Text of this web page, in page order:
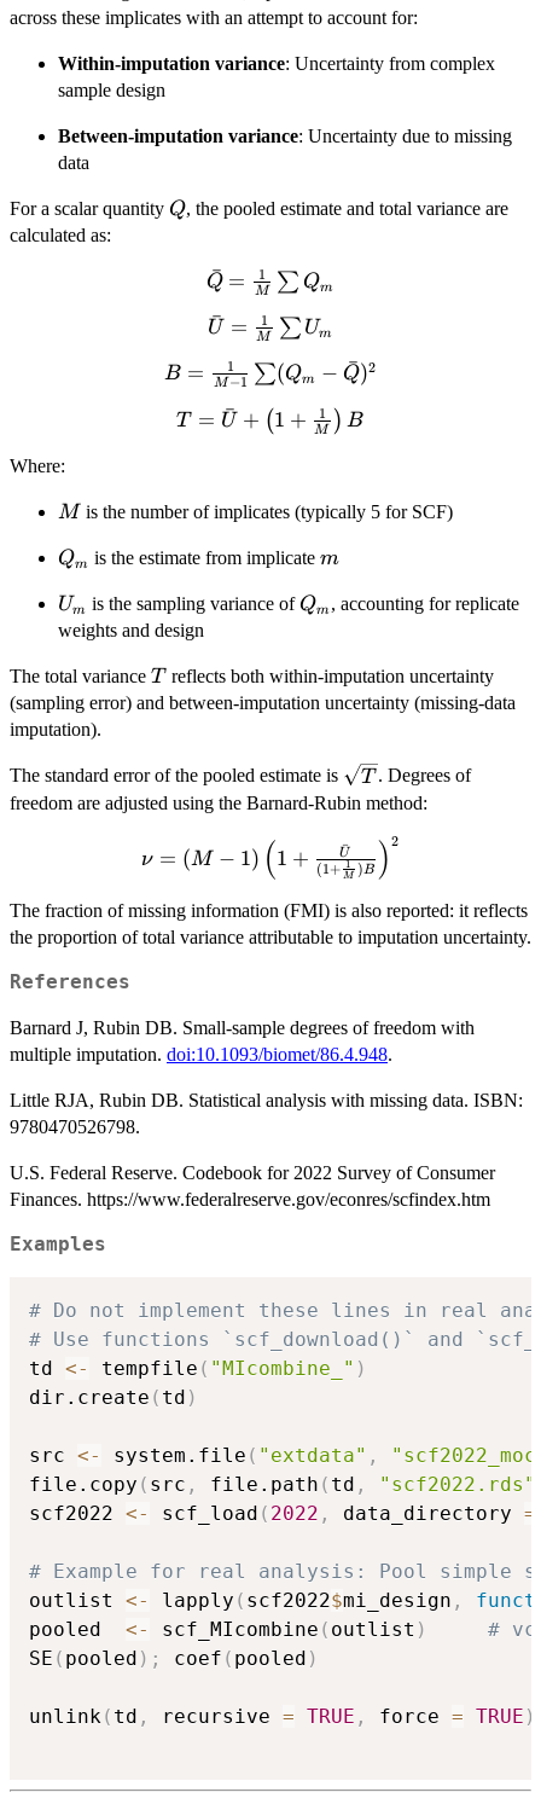
...,
across these implicates with an attempt to account for:
Within-imputation variance: Uncertainty from complex
sample design
Between-imputation variance: Uncertainty due to missing
data
For a scalar quantity Q
Q, the pooled estimate and total variance are
calculated as:
\bar{Q}
\frac{1}
{M}
\sum
Q_m
Q
ˉ = M
1 ∑ Qm
\bar{U}
\frac{1}
{M}
\sum
U
ˉ = M
1 ∑ Um
B =
- 1} \sum
B = M −1
1 ∑(Qm − Q
ˉ)2
T =
+
\frac{1}
{M}
\right)
T = U
ˉ + (1 + M
1 ) B
Where:
M
Mis the number of implicates (typically 5 for SCF)
Q_m
Qm is the estimate from implicate m
m
U_m
Um is the sampling variance of Q_m
Qm, accounting for replicate
weights and design
The total variance T
T reflects both within-imputation uncertainty
(sampling error) and between-imputation uncertainty (missing-data
imputation).
The standard error of the pooled estimate is \sqrt{T}
T . Degrees of
freedom are adjusted using the Barnard-Rubin method:
\nu = (M - 1)
\left(1 +
\frac{\bar{U}}
{(1 + \frac{1}
{M}) B}
ν = (M − 1) (1 + (1+ M
1 )B
U
ˉ ) 2
The fraction of missing information (FMI) is also reported: it reflects
the proportion of total variance attributable to imputation uncertainty.
References
Barnard J, Rubin DB. Small-sample degrees of freedom with
multiple imputation. doi:10.1093/biomet/86.4.948.
Little RJA, Rubin DB. Statistical analysis with missing data. ISBN:
9780470526798.
U.S. Federal Reserve. Codebook for 2022 Survey of Consumer
Finances. https://www.federalreserve.gov/econres/scfindex.htm
Examples
# Do not implement these lines in real
# Use functions `scf_download()` and
td <- tempfile ( "MIcombine_" )
dir.create ( td )
src <- system.file ( "extdata" ,
file.copy ( src , file.path ( td , "scf2022.rds"
scf2022 <- scf_load ( 2022 , data_directory =
# Example for real analysis: Pool simple
outlist <- lapply ( scf2022$mi_design ,
pooled <- scf_MIcombine ( outlist )
#
SE ( pooled ) ; coef ( pooled )
unlink ( td , recursive = TRUE , force = TRUE )